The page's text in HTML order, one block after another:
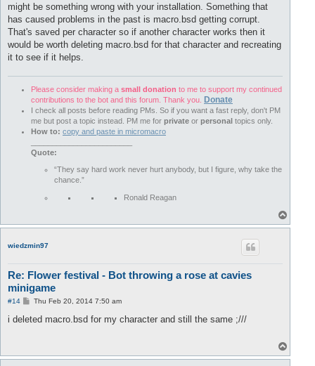
might be something wrong with your installation. Something that
has caused problems in the past is macro.bsd getting corrupt.
That's saved per character so if another character works then it
would be worth deleting macro.bsd for that character and recreating
it to see if it helps.
Please consider making a small donation to me to support my continued
contributions to the bot and this forum. Thank you.
Donate
I check all posts before reading PMs. So if you want a fast reply, don't PM
me but post a topic instead. PM me for private or personal topics only.
How to: copy and paste in micromacro
Quote:
“They say hard work never hurt anybody, but I figure, why take the
chance.”
Ronald Reagan
o
wiedzmin97
Re: Flower festival - Bot throwing a rose at cavies
minigame
#14
P
s
Thu Feb 20, 2014 7:50 am
i deleted macro.bsd for my character and still the same ;///
o